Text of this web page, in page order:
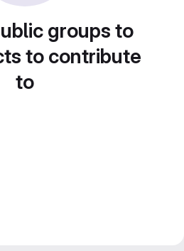
groups to
to contribute
to